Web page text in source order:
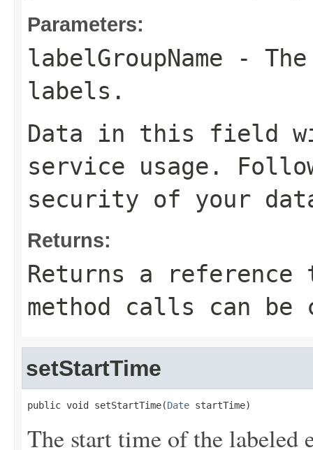
Parameters:
labelGroupName -
labels.
Data in this field
service usage.
security of your
Returns:
Returns a
method calls can be
setStartTime
public void setStartTime(Date startTime)
The start time of the labeled